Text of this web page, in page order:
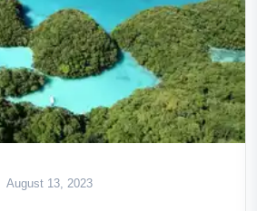
August 13, 2023